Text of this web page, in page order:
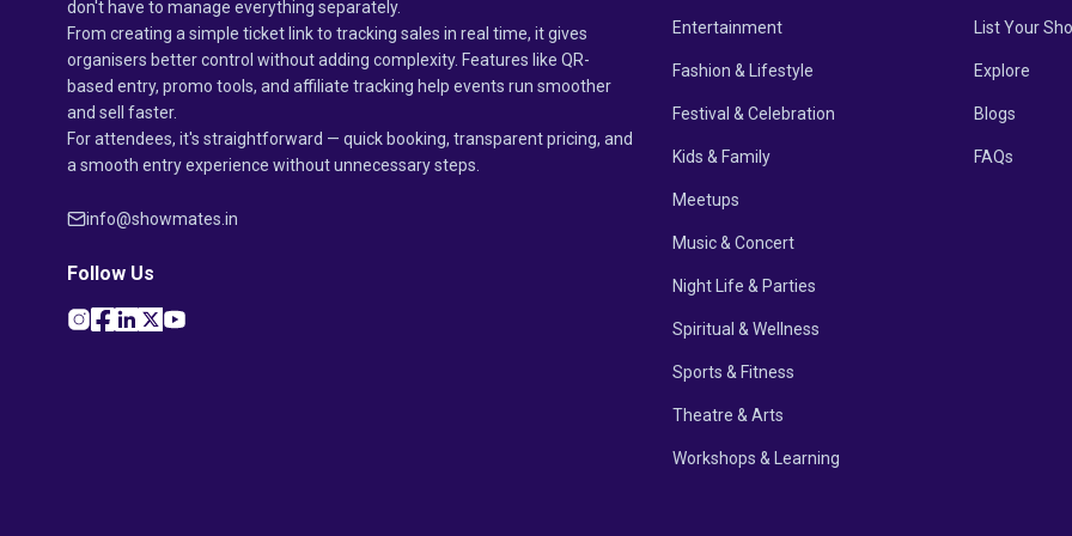
don't have to manage everything separately.
From creating a simple ticket link to tracking sales in real time, it gives
organisers better control without adding complexity. Features like QR-
based entry, promo tools, and affiliate tracking help events run smoother
and sell faster.
For attendees, it's straightforward — quick booking, transparent pricing, and
a smooth entry experience without unnecessary steps.
info@showmates.in
Follow Us
Entertainment
Fashion & Lifestyle
Festival & Celebration
Kids & Family
Meetups
Music & Concert
Night Life & Parties
Spiritual & Wellness
Sports & Fitness
Theatre & Arts
Workshops & Learning
List Your
Explore
Blogs
FAQs